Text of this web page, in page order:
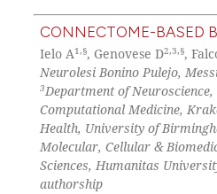
CONNECTOME-BASED
Ielo A1,§, Genovese D2,3,§,
Neurolesi Bonino Pulejo,
3Department of
Computational Medicine,
Health, University of
Molecular, Cellular &
Sciences, Humanitas
authorship